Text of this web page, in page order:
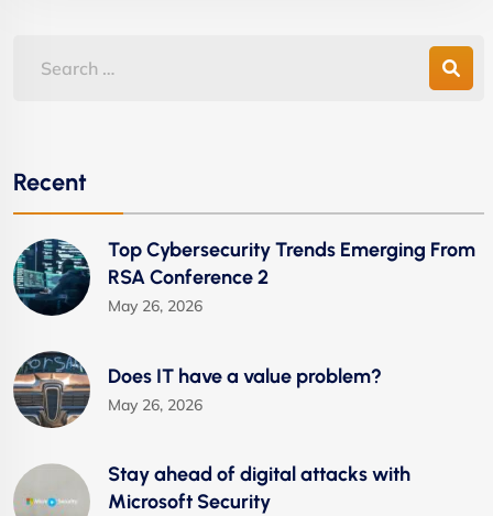
Recent
Top Cybersecurity Trends Emerging From
RSA Conference 2
May 26, 2026
Does IT have a value problem?
May 26, 2026
Stay ahead of digital attacks with
Microsoft Security